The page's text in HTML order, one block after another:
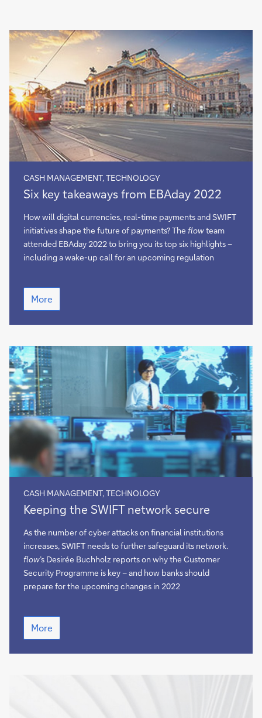
CASH MANAGEMENT, TECHNOLOGY
Six
key
takeaways
from
EBAday
2022
Six key takeaways from EBAday 2022
How will digital currencies, real-time payments and SWIFT
initiatives shape the future of payments? The flowteam
attended EBAday 2022 to bring you its top six highlights –
including a wake-up call for an upcoming regulation
Six
key
takeaways
from
2022
More
CASH MANAGEMENT, TECHNOLOGY
Keeping
the
SWIFT
network
secure
Keeping the SWIFT network secure
As the number of cyber attacks on financial institutions
increases, SWIFT needs to further safeguard its network.
flow’s Desirée Buchholz reports on why the Customer
Security Programme is key – and how banks should
prepare for the upcoming changes in 2022
Keeping
the
SWIFT
network
More